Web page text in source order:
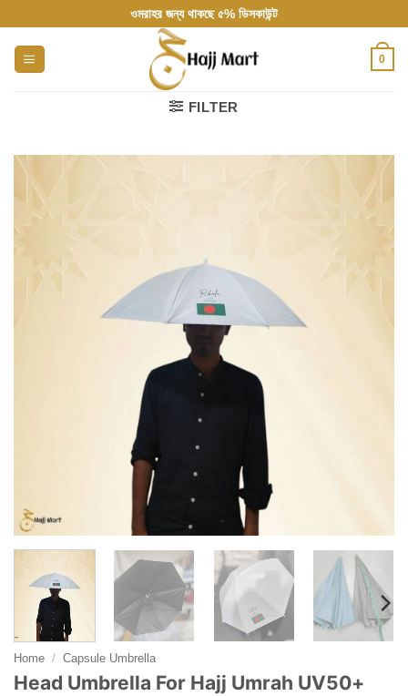
to
content
ওমরাহর জন্য থাকছে ৫% ডিসকাউন্ট
0
FILTER
Home / Capsule Umbrella
Head Umbrella For Hajj Umrah UV50+